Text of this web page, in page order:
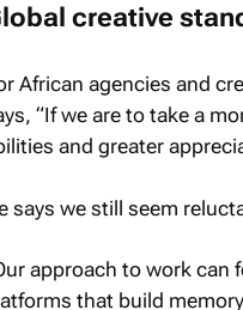
creative
African agencies and
“If we are to take a
and greater
says we still seem
approach to work
that build